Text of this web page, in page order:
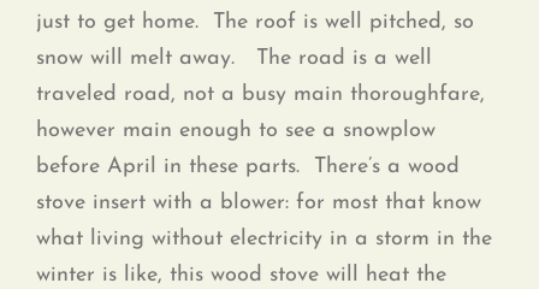
just to get home. The roof is well pitched, so
snow will melt away. The road is a well
traveled road, not a busy main thoroughfare,
however main enough to see a snowplow
before April in these parts. There’s a wood
stove insert with a blower: for most that know
what living without electricity in a storm in the
winter is like, this wood stove will heat the